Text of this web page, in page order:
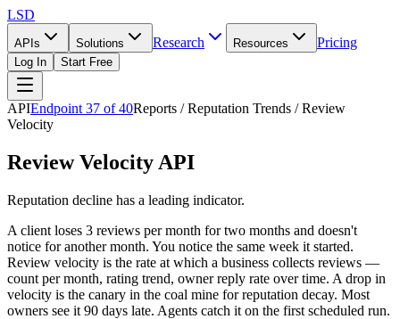
LSD
APIs Solutions Research Resources Pricing
Log In Start Free
APIEndpoint 37 of40Reports / Reputation Trends / Review
Velocity
Review Velocity API
Reputation decline has a leading indicator.
A client loses 3 reviews per month for two months and doesn't
notice for another month. You notice the same week it started.
Review velocity is the rate at which a business collects reviews —
count per month, rating trend, owner reply rate over time. A drop in
velocity is the canary in the coal mine for reputation decay. Most
owners see it 90 days late. Agents catch it on the first scheduled run.